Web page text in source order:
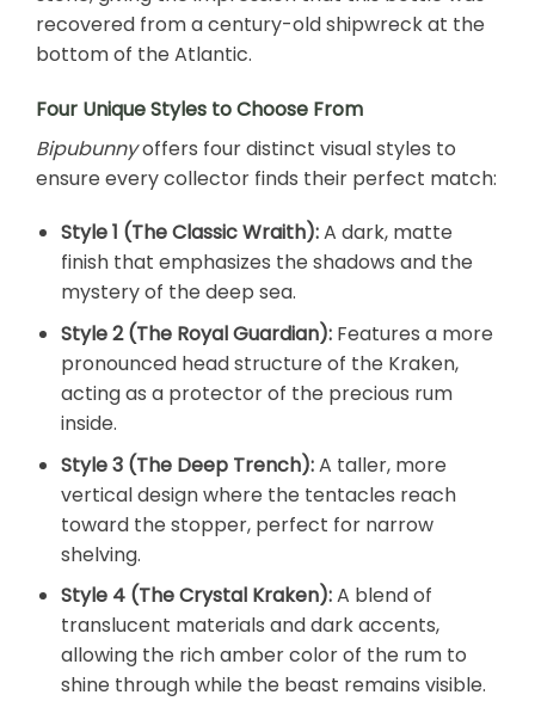
recovered from a century-old shipwreck at the
bottom of the Atlantic.
Four Unique Styles to Choose From
Bipubunnyoffers four distinct visual styles to
ensure every collector finds their perfect match:
Style 1 (The Classic Wraith):A dark, matte
finish that emphasizes the shadows and the
mystery of the deep sea.
Style 2 (The Royal Guardian):Features a more
pronounced head structure of the Kraken,
acting as a protector of the precious rum
inside.
Style 3 (The Deep Trench):A taller, more
vertical design where the tentacles reach
toward the stopper, perfect for narrow
shelving.
Style 4 (The Crystal Kraken):A blend of
translucent materials and dark accents,
allowing the rich amber color of the rum to
shine through while the beast remains visible.